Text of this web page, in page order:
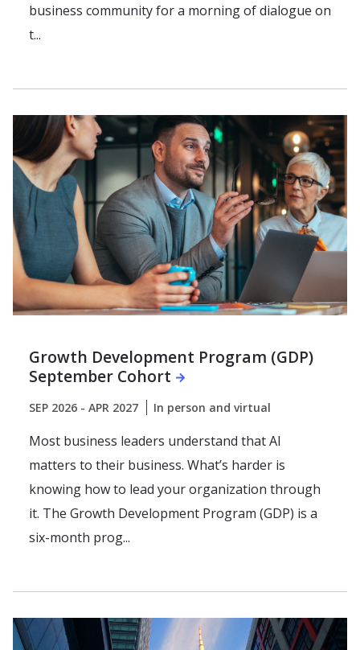
business community for a morning of dialogue on
t...
Growth Development Program (GDP)
September Cohort
SEP 2026 - APR 2027 In person and virtual
Most business leaders understand that AI
matters to their business. What’s harder is
knowing how to lead your organization through
it. The Growth Development Program (GDP) is a
six-month prog...